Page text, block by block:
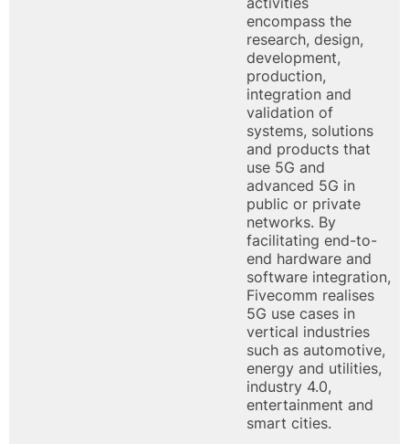
encompass the
research, design,
development,
production,
integration and
validation of
systems, solutions
and products that
use 5G and
advanced 5G in
public or private
networks. By
facilitating end-to-
end hardware and
software integration,
Fivecomm realises
5G use cases in
vertical industries
such as automotive,
energy and utilities,
industry 4.0,
entertainment and
smart cities.